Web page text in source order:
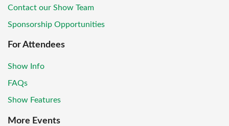
Contact our Show Team
Sponsorship Opportunities
For Attendees
Show Info
FAQs
Show Features
More Events